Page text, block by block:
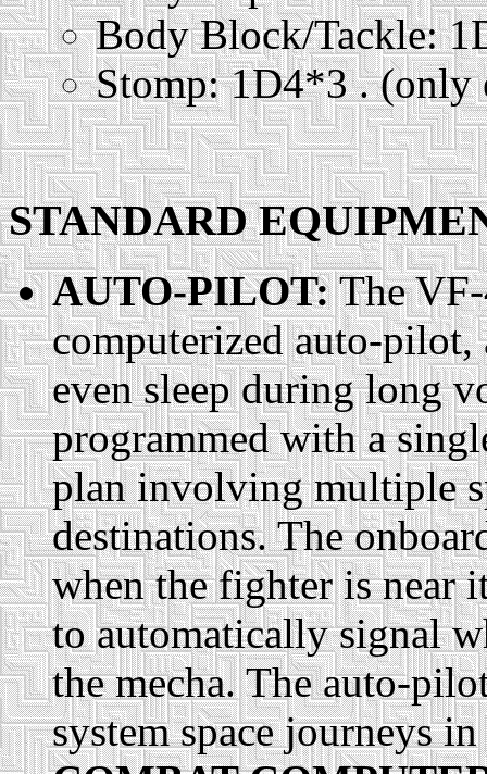
Body Block/Tackle:
Stomp: 1D4*3 . (only
STANDARD
AUTO-PILOT:The VF-
computerized auto-
even sleep during long
programmed with a
plan involving multiple
destinations. The
when the fighter is near
to automatically signal
the mecha. The auto-
system space journeys